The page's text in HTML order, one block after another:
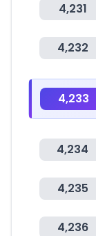
4,231
4,232
4,233
4,234
4,235
4,236